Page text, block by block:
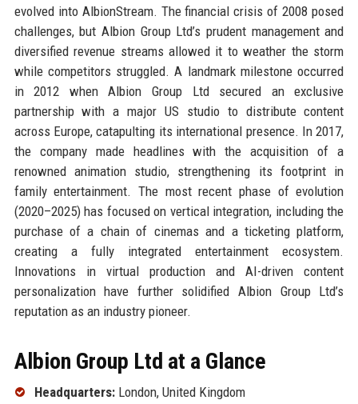
evolved into AlbionStream. The financial crisis of 2008 posed
challenges, but Albion Group Ltd’s prudent management and
diversified revenue streams allowed it to weather the storm
while competitors struggled. A landmark milestone occurred
in 2012 when Albion Group Ltd secured an exclusive
partnership with a major US studio to distribute content
across Europe, catapulting its international presence. In 2017,
the company made headlines with the acquisition of a
renowned animation studio, strengthening its footprint in
family entertainment. The most recent phase of evolution
(2020–2025) has focused on vertical integration, including the
purchase of a chain of cinemas and a ticketing platform,
creating a fully integrated entertainment ecosystem.
Innovations in virtual production and AI-driven content
personalization have further solidified Albion Group Ltd’s
reputation as an industry pioneer.
Albion Group Ltd at a Glance
Headquarters:London, United Kingdom